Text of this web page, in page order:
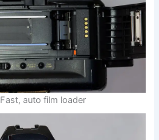
Fast, auto film loader